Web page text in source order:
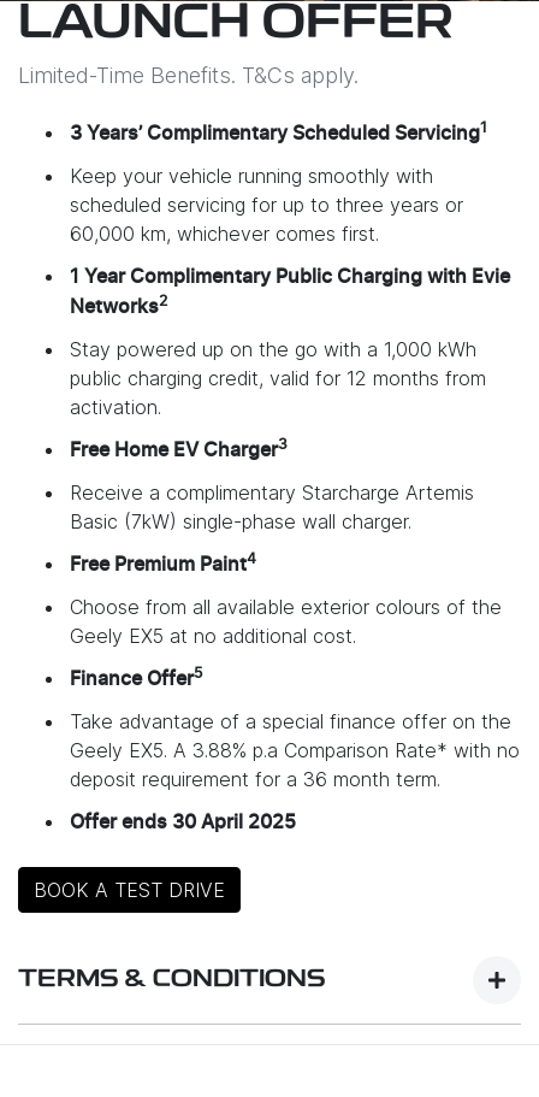
LAUNCH OFFER
Limited-Time Benefits. T&Cs apply.
3 Years’ Complimentary Scheduled Servicing1
Keep your vehicle running smoothly with
scheduled servicing for up to three years or
60,000 km, whichever comes first.
1 Year Complimentary Public Charging with Evie
Networks2
Stay powered up on the go with a 1,000 kWh
public charging credit, valid for 12 months from
activation.
Free Home EV Charger3
Receive a complimentary Starcharge Artemis
Basic (7kW) single-phase wall charger.
Free Premium Paint4
Choose from all available exterior colours of the
Geely EX5 at no additional cost.
Finance Offer5
Take advantage of a special finance offer on the
Geely EX5. A 3.88% p.a Comparison Rate* with no
deposit requirement for a 36 month term.
Offer ends 30 April 2025
BOOK A TEST DRIVE
TERMS & CONDITIONS